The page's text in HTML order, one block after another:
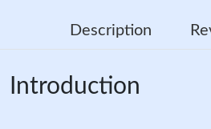
Description
Introduction